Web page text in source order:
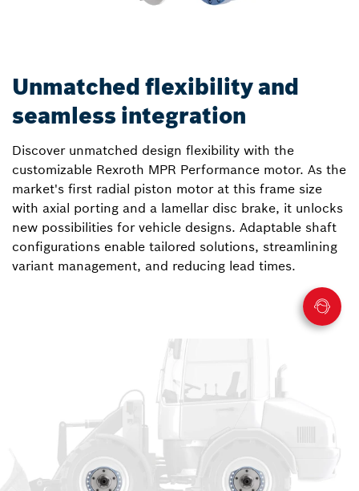
Unmatched flexibility and
seamless integration
Discover unmatched design flexibility with the
customizable Rexroth MPR Performance motor. As the
market's first radial piston motor at this frame size
with axial porting and a lamellar disc brake, it unlocks
new possibilities for vehicle designs. Adaptable shaft
configurations enable tailored solutions, streamlining
variant management, and reducing lead times.